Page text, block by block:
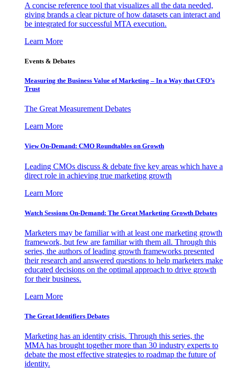
A concise reference tool that visualizes all the data needed,
giving brands a clear picture of how datasets can interact and
be integrated for successful MTA execution.
Learn More
Events & Debates
Measuring the Business Value of Marketing – In a Way that CFO’s
Trust
The Great Measurement Debates
Learn More
View On-Demand: CMO Roundtables on Growth
Leading CMOs discuss & debate five key areas which have a
direct role in achieving true marketing growth
Learn More
Watch Sessions On-Demand: The Great Marketing Growth Debates
Marketers may be familiar with at least one marketing growth
framework, but few are familiar with them all. Through this
series, the authors of leading growth frameworks presented
their research and answered questions to help marketers make
educated decisions on the optimal approach to drive growth
for their business.
Learn More
The Great Identifiers Debates
Marketing has an identity crisis. Through this series, the
MMA has brought together more than 30 industry experts to
debate the most effective strategies to roadmap the future of
identity.